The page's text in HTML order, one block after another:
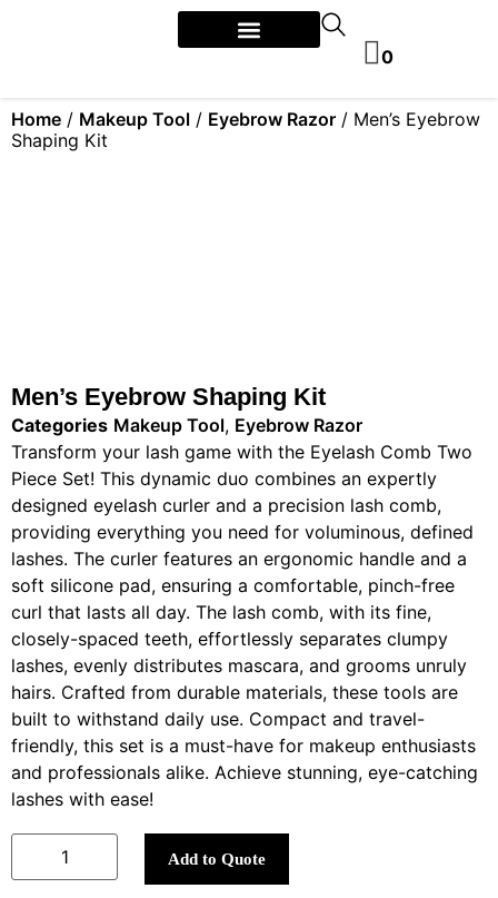
0
Home / Makeup Tool / Eyebrow Razor / Men’s Eyebrow
Shaping Kit
Men’s Eyebrow Shaping Kit
Categories Makeup Tool, Eyebrow Razor
Transform your lash game with the Eyelash Comb Two
Piece Set! This dynamic duo combines an expertly
designed eyelash curler and a precision lash comb,
providing everything you need for voluminous, defined
lashes. The curler features an ergonomic handle and a
soft silicone pad, ensuring a comfortable, pinch-free
curl that lasts all day. The lash comb, with its fine,
closely-spaced teeth, effortlessly separates clumpy
lashes, evenly distributes mascara, and grooms unruly
hairs. Crafted from durable materials, these tools are
built to withstand daily use. Compact and travel-
friendly, this set is a must-have for makeup enthusiasts
and professionals alike. Achieve stunning, eye-catching
lashes with ease!
Add to Quote